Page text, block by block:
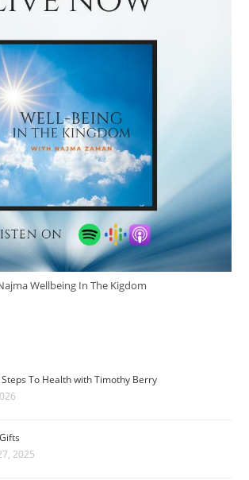
Wellbeing In The Kigdom
To Health with Timothy Berry
2025